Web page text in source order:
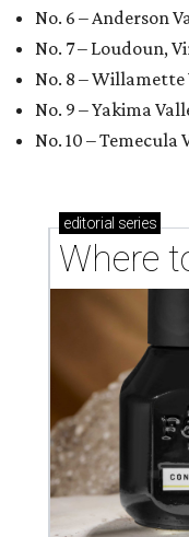
No. 6 – Anderson
No. 7 – Loudoun,
No. 8 – Willamette
No. 9 – Yakima
No. 10 – Temecula
editorial series
Where